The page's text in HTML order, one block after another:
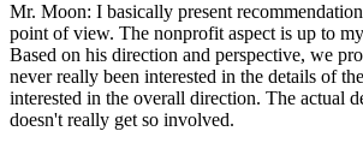
Mr. Moon: I basically present
point of view. The nonprofit aspect is up to
Based on his direction and perspective, we
never really been interested in the details of
interested in the overall direction. The actual
doesn't really get so involved.